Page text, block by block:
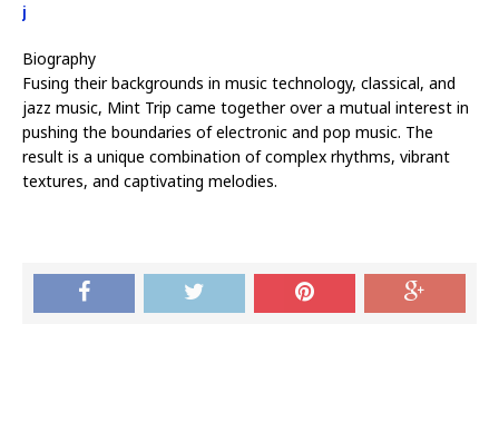
j
Biography
Fusing their backgrounds in music technology, classical, and
jazz music, Mint Trip came together over a mutual interest in
pushing the boundaries of electronic and pop music. The
result is a unique combination of complex rhythms, vibrant
textures, and captivating melodies.